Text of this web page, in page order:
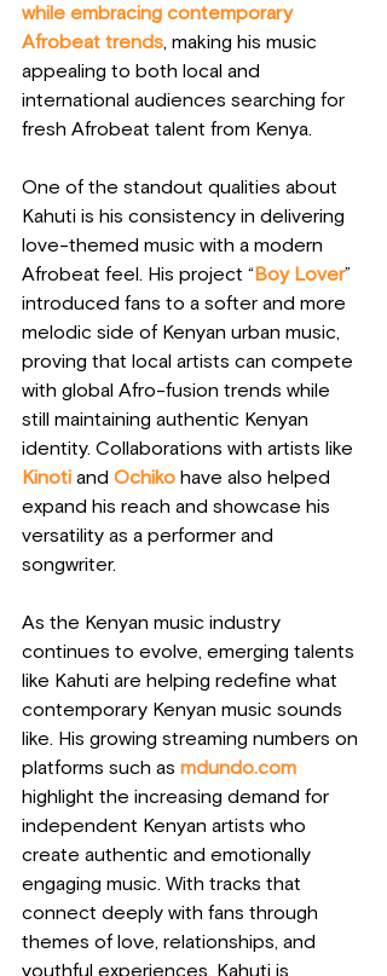
while embracing contemporary
Afrobeat trends, making his music
appealing to both local and
international audiences searching for
fresh Afrobeat talent from Kenya.
One of the standout qualities about
Kahuti is his consistency in delivering
love-themed music with a modern
Afrobeat feel. His project “Boy Lover”
introduced fans to a softer and more
melodic side of Kenyan urban music,
proving that local artists can compete
with global Afro-fusion trends while
still maintaining authentic Kenyan
identity. Collaborations with artists like
Kinoti and Ochiko have also helped
expand his reach and showcase his
versatility as a performer and
songwriter.
As the Kenyan music industry
continues to evolve, emerging talents
like Kahuti are helping redefine what
contemporary Kenyan music sounds
like. His growing streaming numbers on
platforms such as mdundo.com
highlight the increasing demand for
independent Kenyan artists who
create authentic and emotionally
engaging music. With tracks that
connect deeply with fans through
themes of love, relationships, and
youthful experiences, Kahuti is